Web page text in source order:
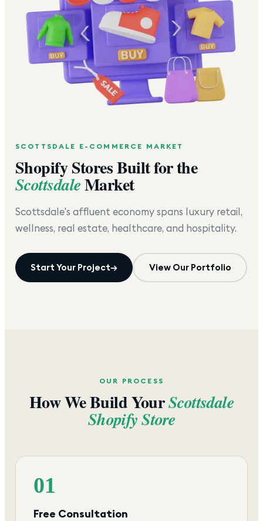
SCOTTSDALE E-COMMERCE MARKET
Shopify Stores Built for the
ScottsdaleMarket
Scottsdale's affluent economy spans luxury retail,
wellness, real estate, healthcare, and hospitality.
Start Your Project→ View Our Portfolio
OUR PROCESS
How We Build YourScottsdale
Shopify Store
01
Free Consultation